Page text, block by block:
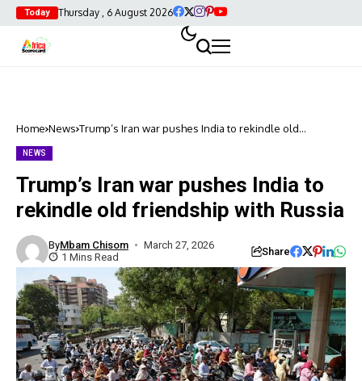
Today Thursday , 6 August 2026
Home News Trump’s Iran war pushes India to rekindle old
NEWS
Trump’s Iran war pushes India to
rekindle old friendship with Russia
ByMbam Chisom
March 27, 2026
1 Mins Read
Share